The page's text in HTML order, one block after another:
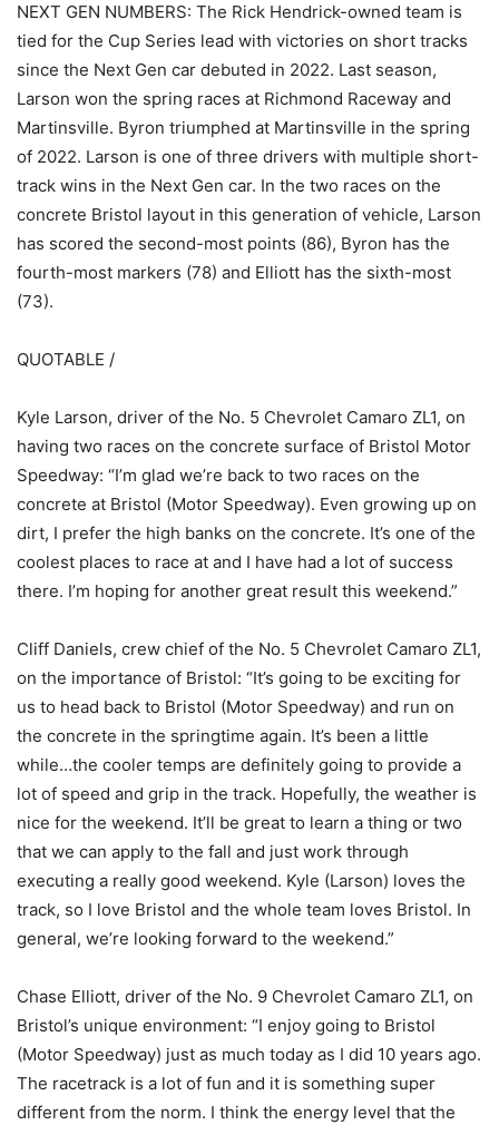
NEXT GEN NUMBERS: The Rick Hendrick-owned team is
tied for the Cup Series lead with victories on short tracks
since the Next Gen car debuted in 2022. Last season,
Larson won the spring races at Richmond Raceway and
Martinsville. Byron triumphed at Martinsville in the spring
of 2022. Larson is one of three drivers with multiple short-
track wins in the Next Gen car. In the two races on the
concrete Bristol layout in this generation of vehicle, Larson
has scored the second-most points (86), Byron has the
fourth-most markers (78) and Elliott has the sixth-most
(73).
QUOTABLE /
Kyle Larson, driver of the No. 5 Chevrolet Camaro ZL1, on
having two races on the concrete surface of Bristol Motor
Speedway: “I’m glad we’re back to two races on the
concrete at Bristol (Motor Speedway). Even growing up on
dirt, I prefer the high banks on the concrete. It’s one of the
coolest places to race at and I have had a lot of success
there. I’m hoping for another great result this weekend.”
Cliff Daniels, crew chief of the No. 5 Chevrolet Camaro ZL1,
on the importance of Bristol: “It’s going to be exciting for
us to head back to Bristol (Motor Speedway) and run on
the concrete in the springtime again. It’s been a little
while…the cooler temps are definitely going to provide a
lot of speed and grip in the track. Hopefully, the weather is
nice for the weekend. It’ll be great to learn a thing or two
that we can apply to the fall and just work through
executing a really good weekend. Kyle (Larson) loves the
track, so I love Bristol and the whole team loves Bristol. In
general, we’re looking forward to the weekend.”
Chase Elliott, driver of the No. 9 Chevrolet Camaro ZL1, on
Bristol’s unique environment: “I enjoy going to Bristol
(Motor Speedway) just as much today as I did 10 years ago.
The racetrack is a lot of fun and it is something super
different from the norm. I think the energy level that the